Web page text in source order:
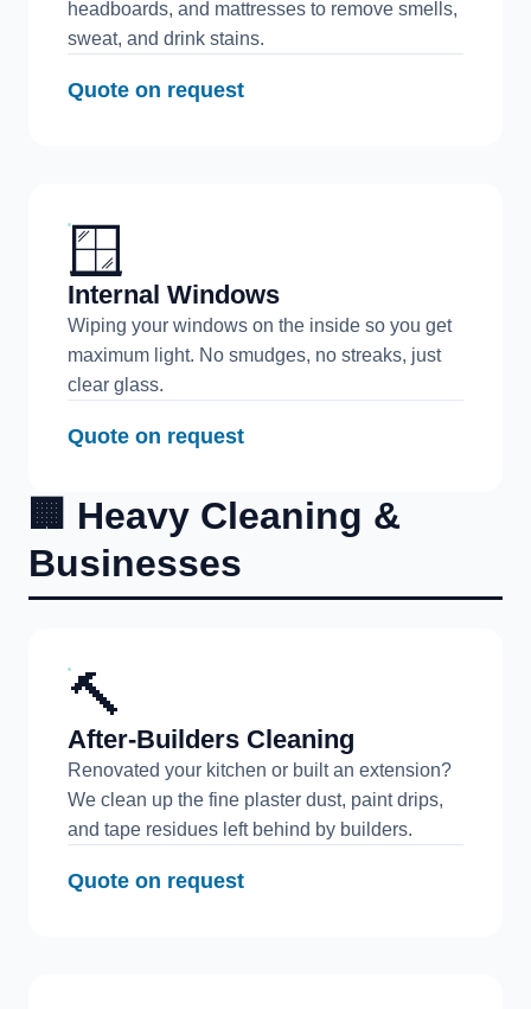
headboards, and mattresses to remove smells,
sweat, and drink stains.
Quote on request
🪟
Internal Windows
Wiping your windows on the inside so you get
maximum light. No smudges, no streaks, just
clear glass.
Quote on request
🏢 Heavy Cleaning &
Businesses
🔨
After-Builders Cleaning
Renovated your kitchen or built an extension?
We clean up the fine plaster dust, paint drips,
and tape residues left behind by builders.
Quote on request